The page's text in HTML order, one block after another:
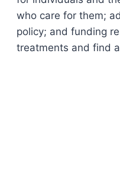
who care for them;
policy; and funding
treatments and find